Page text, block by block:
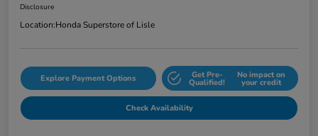
Disclosure
Location:Honda Superstore of Lisle
Explore Payment Options Get Pre-
Qualified!
No impact on
your credit
Check Availability